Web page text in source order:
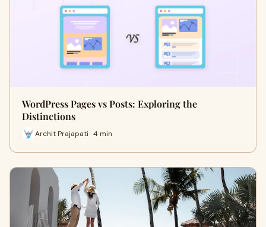
WordPress Pages vs Posts: Exploring the
Distinctions
Archit Prajapati · 4 min